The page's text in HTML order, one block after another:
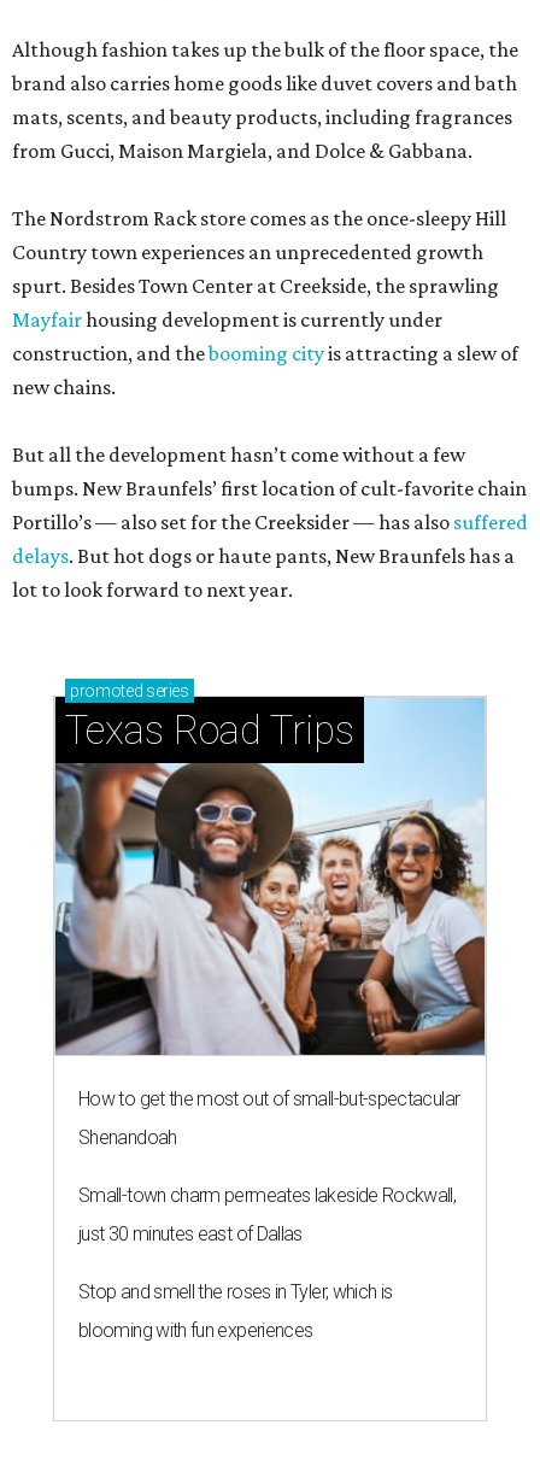
Although fashion takes up the bulk of the floor space, the
brand also carries home goods like duvet covers and bath
mats, scents, and beauty products, including fragrances
from Gucci, Maison Margiela, and Dolce & Gabbana.
The Nordstrom Rack store comes as the once-sleepy Hill
Country town experiences an unprecedented growth
spurt. Besides Town Center at Creekside, the sprawling
Mayfairhousing development is currently under
construction, and thebooming cityis attracting a slew of
new chains.
But all the development hasn’t come without a few
bumps. New Braunfels’ first location of cult-favorite chain
Portillo’s — also set for the Creeksider — has also suffered
delays. But hot dogs or haute pants, New Braunfels has a
lot to look forward to next year.
promoted series
Texas Road Trips
How to get the most out of small-but-spectacular
Shenandoah
Small-town charm permeates lakeside Rockwall,
just 30 minutes east of Dallas
Stop and smell the roses in Tyler, which is
blooming with fun experiences